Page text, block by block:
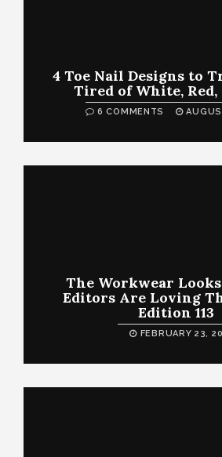
4 Toe Nail Designs to
Tired of White, Red,
6 COMMENTS
The Workwear
Editors Are Loving
Edition 113
FEBRUARY 23,